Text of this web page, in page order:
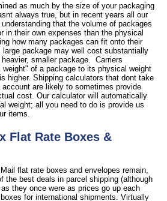
as much by the size of your packaging
always true, but in recent years all our
that the volume of packages
in their own expenses than the physical
how many packages can fit onto their
package may well cost substantially
smaller package. Carriers
weight" of a package to its physical weight
higher. Shipping calculators that dont take
are likely to sometimes provide
cost. Our calculator will automatically
weight; all you need to do is provide us
items.
Flat Rate Boxes &
flat rate boxes and envelopes remain,
the best deals in parcel shipping (although
they once were as prices go up each
for international shipments. Virtually